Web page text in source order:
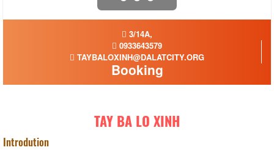
3/14A,
0933643579
TAYBALOXINH@DALATCITY.ORG
Booking
TAY BA LO XINH
Introdution